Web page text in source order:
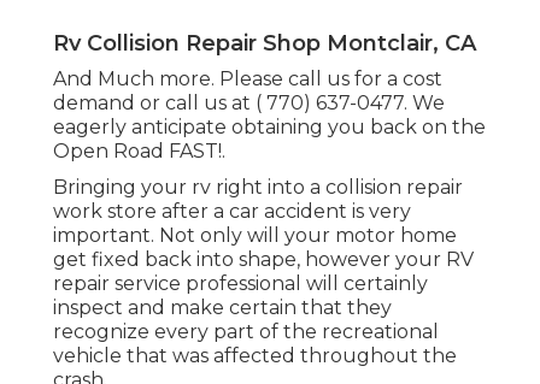
Rv Collision Repair Shop Montclair, CA
And Much more. Please call us for a cost
demand or call us at ( 770) 637-0477. We
eagerly anticipate obtaining you back on the
Open Road FAST!.
Bringing your rv right into a collision repair
work store after a car accident is very
important. Not only will your motor home
get fixed back into shape, however your RV
repair service professional will certainly
inspect and make certain that they
recognize every part of the recreational
vehicle that was affected throughout the